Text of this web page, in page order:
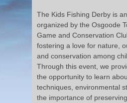
The Kids Fishing Derby is
organized by the Osgoode
Game and Conservation
fostering a love for nature,
and conservation among
Through this event, we
the opportunity to learn
techniques, environmental
the importance of